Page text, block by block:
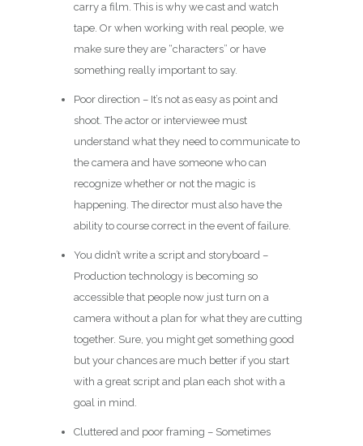
carry a film. This is why we cast and watch
tape. Or when working with real people, we
make sure they are “characters” or have
something really important to say.
Poor direction – It’s not as easy as point and
shoot. The actor or interviewee must
understand what they need to communicate to
the camera and have someone who can
recognize whether or not the magic is
happening. The director must also have the
ability to course correct in the event of failure.
You didn’t write a script and storyboard –
Production technology is becoming so
accessible that people now just turn on a
camera without a plan for what they are cutting
together. Sure, you might get something good
but your chances are much better if you start
with a great script and plan each shot with a
goal in mind.
Cluttered and poor framing – Sometimes